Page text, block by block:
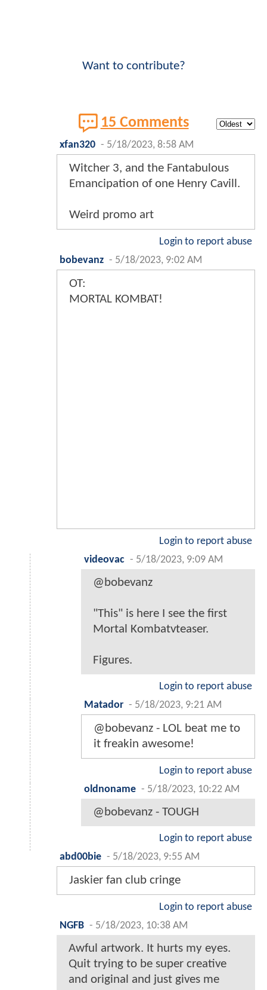
Want to contribute?
15 Comments
xfan320 - 5/18/2023, 8:58 AM
Witcher 3, and the Fantabulous
Emancipation of one Henry Cavill.
Weird promo art
Login to report abuse
bobevanz - 5/18/2023, 9:02 AM
OT:
MORTAL KOMBAT!
Login to report abuse
videovac - 5/18/2023, 9:09 AM
@bobevanz
"This" is here I see the first
Mortal Kombatvteaser.
Figures.
Login to report abuse
Matador - 5/18/2023, 9:21 AM
@bobevanz - LOL beat me to
it freakin awesome!
Login to report abuse
oldnoname - 5/18/2023, 10:22 AM
@bobevanz - TOUGH
Login to report abuse
abd00bie - 5/18/2023, 9:55 AM
Jaskier fan club cringe
Login to report abuse
NGFB - 5/18/2023, 10:38 AM
Awful artwork. It hurts my eyes.
Quit trying to be super creative
and original and just gives me